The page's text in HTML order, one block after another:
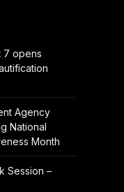
7 opens
Agency
National
Month
Session –